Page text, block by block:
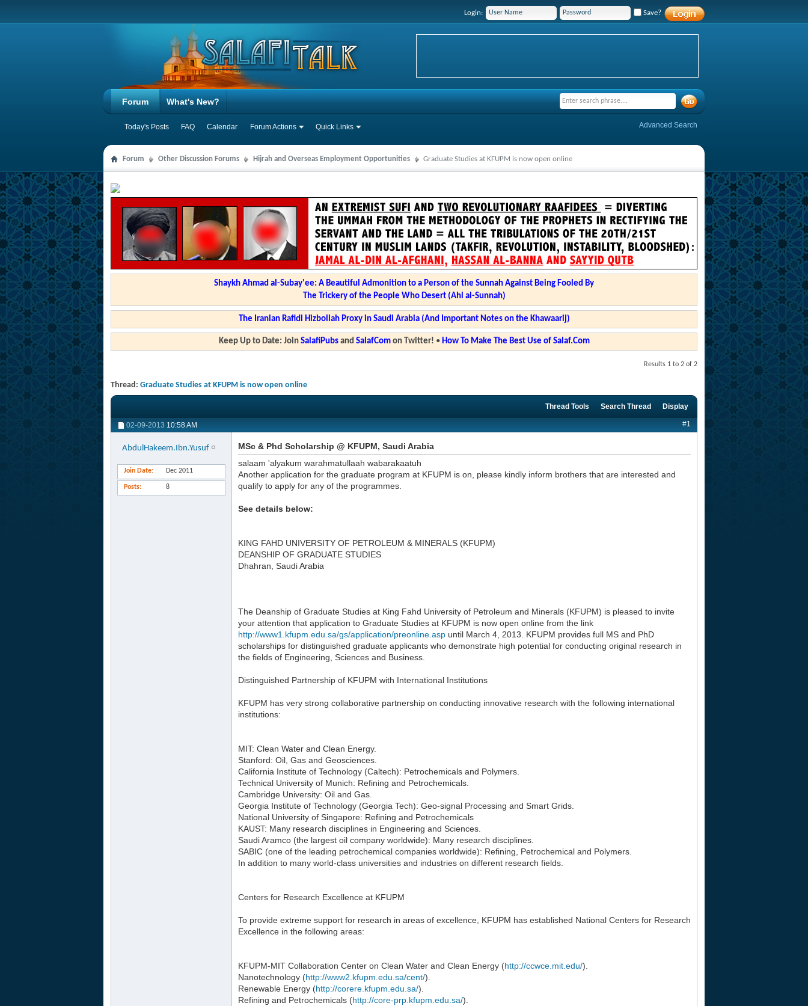
Login: Save?
Forum
Today's Posts FAQ Calendar Forum Actions Quick Links
What's New?
Advanced Search
Forum Other Discussion Forums Hijrah and Overseas Employment Opportunities Graduate Studies at KFUPM is now open online
Shaykh Ahmad al-Subay'ee: A Beautiful Admonition to a Person of the Sunnah Against Being Fooled By
The Trickery of the People Who Desert (Ahl al-Sunnah)
The Iranian Rafidi Hizbollah Proxy in Saudi Arabia (And Important Notes on the Khawaarij)
Keep Up to Date: Join SalafiPubsand SalafComon Twitter! • How To Make The Best Use of Salaf.Com
Results 1 to 2 of 2
Thread: Graduate Studies at KFUPM is now open online
Thread Tools Search Thread Display
02-09-2013 10:58 AM #1
AbdulHakeem.Ibn.Yusuf
Join Date Dec 2011
Posts 8
MSc & Phd Scholarship @ KFUPM, Saudi Arabia
salaam 'alyakum warahmatullaah wabarakaatuh
Another application for the graduate program at KFUPM is on, please kindly inform brothers that are interested and
qualify to apply for any of the programmes.
See details below:
KING FAHD UNIVERSITY OF PETROLEUM & MINERALS (KFUPM)
DEANSHIP OF GRADUATE STUDIES
Dhahran, Saudi Arabia
The Deanship of Graduate Studies at King Fahd University of Petroleum and Minerals (KFUPM) is pleased to invite
your attention that application to Graduate Studies at KFUPM is now open online from the link
http://www1.kfupm.edu.sa/gs/application/preonline.asp until March 4, 2013. KFUPM provides full MS and PhD
scholarships for distinguished graduate applicants who demonstrate high potential for conducting original research in
the fields of Engineering, Sciences and Business.
Distinguished Partnership of KFUPM with International Institutions
KFUPM has very strong collaborative partnership on conducting innovative research with the following international
institutions:
MIT: Clean Water and Clean Energy.
Stanford: Oil, Gas and Geosciences.
California Institute of Technology (Caltech): Petrochemicals and Polymers.
Technical University of Munich: Refining and Petrochemicals.
Cambridge University: Oil and Gas.
Georgia Institute of Technology (Georgia Tech): Geo-signal Processing and Smart Grids.
National University of Singapore: Refining and Petrochemicals
KAUST: Many research disciplines in Engineering and Sciences.
Saudi Aramco (the largest oil company worldwide): Many research disciplines.
SABIC (one of the leading petrochemical companies worldwide): Refining, Petrochemical and Polymers.
In addition to many world-class universities and industries on different research fields.
Centers for Research Excellence at KFUPM
To provide extreme support for research in areas of excellence, KFUPM has established National Centers for Research
Excellence in the following areas:
KFUPM-MIT Collaboration Center on Clean Water and Clean Energy (http://ccwce.mit.edu/).
Nanotechnology (http://www2.kfupm.edu.sa/cent/).
Renewable Energy (http://corere.kfupm.edu.sa/).
Refining and Petrochemicals (http://core-prp.kfupm.edu.sa/).